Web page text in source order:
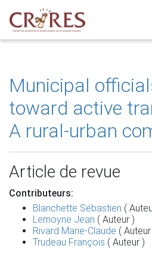
Municipal
toward active
A rural-urban
Article de revue
Contributeurs:
Blanchette Sébastien (
Lemoyne Jean ( Auteur )
Rivard Marie-Claude (
Trudeau François ( Auteur )